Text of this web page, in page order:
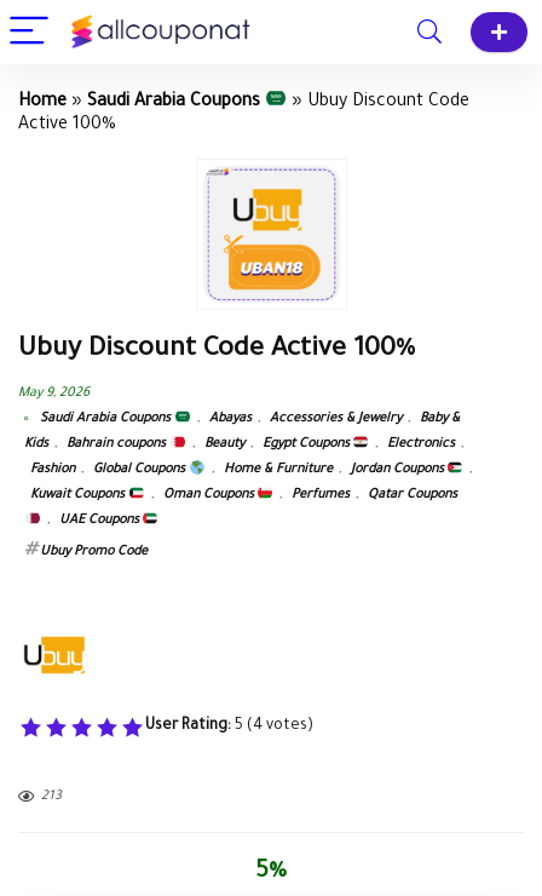
Home » Saudi Arabia Coupons » Ubuy Discount Code
Active 100%
Ubuy Discount Code Active 100%
May 9, 2026
Saudi Arabia Coupons
, Abayas , Accessories & Jewelry ,
Baby &
Kids , Bahrain coupons , Beauty , Egypt Coupons , Electronics ,
Fashion , Global Coupons , Home & Furniture , Jordan Coupons
,
Kuwait Coupons
, Oman Coupons , Perfumes ,
Qatar Coupons
,
UAE Coupons
Ubuy Promo Code
User Rating: 5 (4 votes)
213
5%